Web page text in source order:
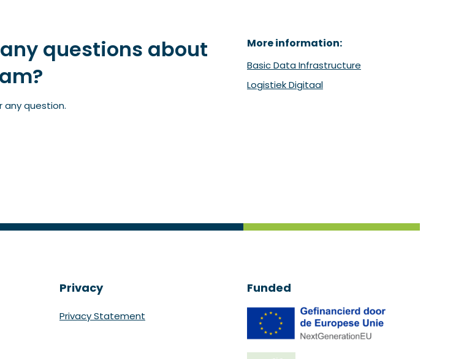
questions about
any question.
More information:
Basic Data Infrastructure
Logistiek Digitaal
Privacy
Privacy Statement
Funded